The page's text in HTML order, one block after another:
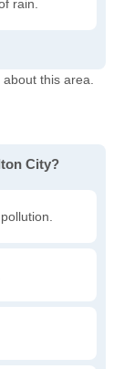
rain.
this area.
City?